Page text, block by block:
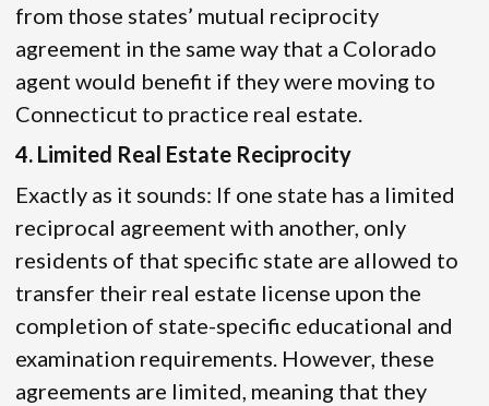
from those states’ mutual reciprocity
agreement in the same way that a Colorado
agent would benefit if they were moving to
Connecticut to practice real estate.
4. Limited Real Estate Reciprocity
Exactly as it sounds: If one state has a limited
reciprocal agreement with another, only
residents of that specific state are allowed to
transfer their real estate license upon the
completion of state-specific educational and
examination requirements. However, these
agreements are limited, meaning that they